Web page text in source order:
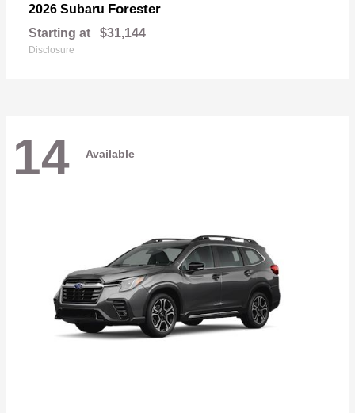
2026 Subaru Forester
Starting at $31,144
Disclosure
14 Available